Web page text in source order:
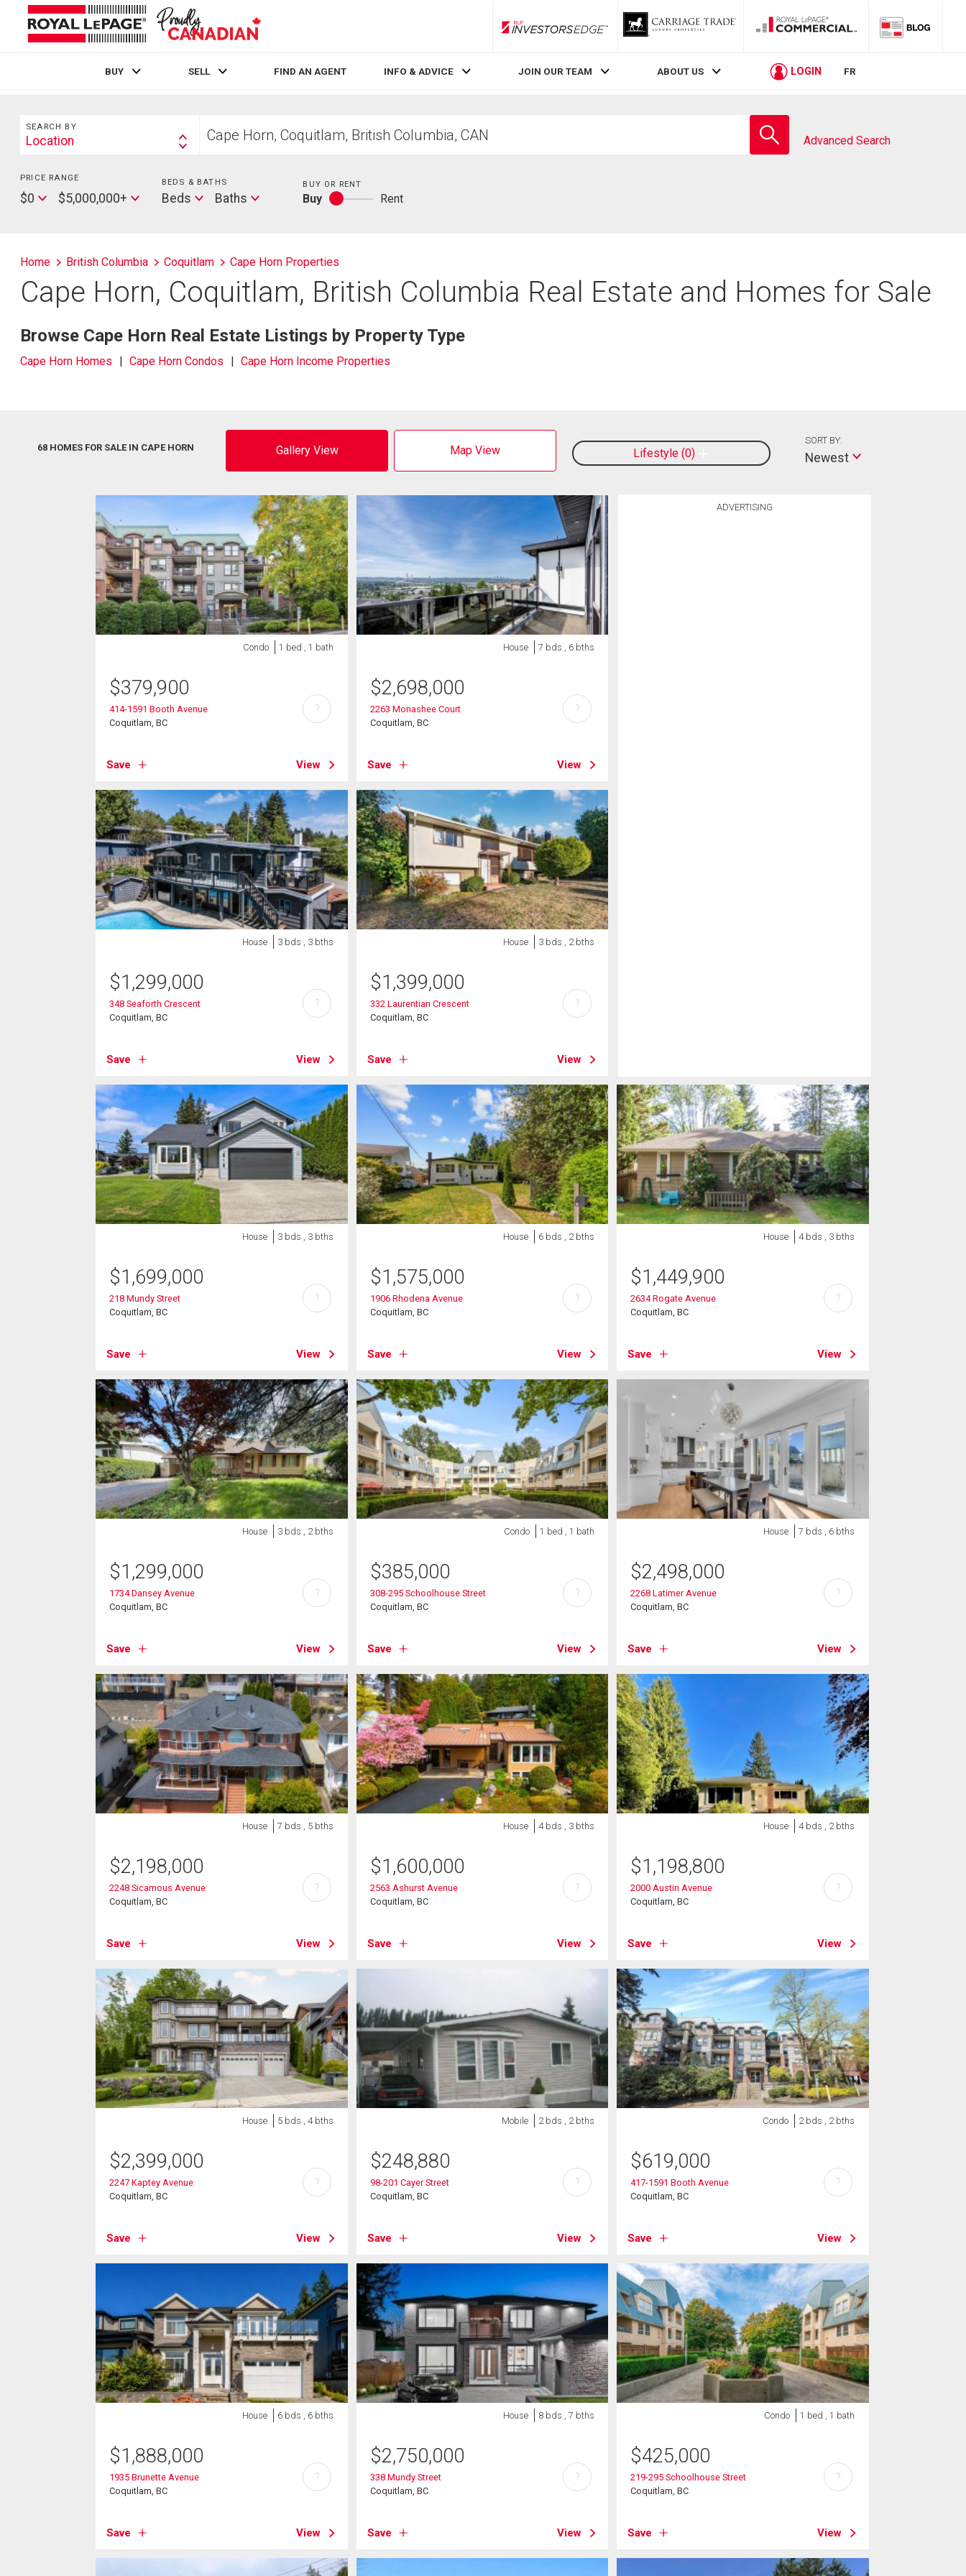
RLP InvestorsEdge
BUY SELL FIND AN AGENT INFO & ADVICE JOIN OUR TEAM ABOUT US LOGIN FR
Search
SEARCH BY
Search
Location
your
school
Advanced Search
PRICE RANGE
Min
Price
$0
Max
Price
$5,000,000+
BEDS & BATHS Beds
Beds Baths
Baths
BUY OR RENT
Buy
Buy
Rent
Home British Columbia Coquitlam Cape Horn Properties
Cape Horn, Coquitlam, British Columbia Real Estate and Homes for Sale
Browse Cape Horn Real Estate Listings by Property Type
Cape Horn Homes Cape Horn Condos Cape Horn Income Properties
68 HOMES FOR SALE IN CAPE HORN Gallery View Map View Lifestyle 0
SORT BY:
Newest
ADVERTISING
Condo 1 bed , 1 bath
$379,900
414-1591 Booth Avenue
Coquitlam, BC
Save View
?
House 7 bds , 6 bths
$2,698,000
2263 Monashee Court
Coquitlam, BC
Save View
?
House 3 bds , 3 bths
$1,299,000
348 Seaforth Crescent
Coquitlam, BC
Save View
?
House 3 bds , 2 bths
$1,399,000
332 Laurentian Crescent
Coquitlam, BC
Save View
?
House 3 bds , 3 bths
$1,699,000
218 Mundy Street
Coquitlam, BC
Save View
?
House 6 bds , 2 bths
$1,575,000
1906 Rhodena Avenue
Coquitlam, BC
Save View
?
House 4 bds , 3 bths
$1,449,900
2634 Rogate Avenue
Coquitlam, BC
Save View
?
House 3 bds , 2 bths
$1,299,000
1734 Dansey Avenue
Coquitlam, BC
Save View
?
Condo 1 bed , 1 bath
$385,000
308-295 Schoolhouse Street
Coquitlam, BC
Save View
?
House 7 bds , 6 bths
$2,498,000
2268 Latimer Avenue
Coquitlam, BC
Save View
?
House 7 bds , 5 bths
$2,198,000
2248 Sicamous Avenue
Coquitlam, BC
Save View
?
House 4 bds , 3 bths
$1,600,000
2563 Ashurst Avenue
Coquitlam, BC
Save View
?
House 4 bds , 2 bths
$1,198,800
2000 Austin Avenue
Coquitlam, BC
Save View
?
House 5 bds , 4 bths
$2,399,000
2247 Kaptey Avenue
Coquitlam, BC
Save View
?
Mobile 2 bds , 2 bths
$248,880
98-201 Cayer Street
Coquitlam, BC
Save View
?
Condo 2 bds , 2 bths
$619,000
417-1591 Booth Avenue
Coquitlam, BC
Save View
?
House 6 bds , 6 bths
$1,888,000
1935 Brunette Avenue
Coquitlam, BC
Save View
?
House 8 bds , 7 bths
$2,750,000
338 Mundy Street
Coquitlam, BC
Save View
?
Condo 1 bed , 1 bath
$425,000
219-295 Schoolhouse Street
Coquitlam, BC
Save View
?